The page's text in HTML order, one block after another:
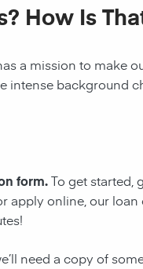
How Is
a mission to make
background
form.To get started,
online, our
need a copy of